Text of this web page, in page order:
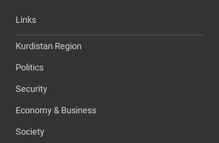
Links
Kurdistan Region
Politics
Security
Economy & Business
Society